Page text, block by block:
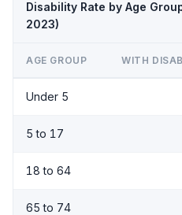
Disability Rate by Age
2023)
AGE GROUP WITH
Under 5
5 to 17
18 to 64
65 to 74